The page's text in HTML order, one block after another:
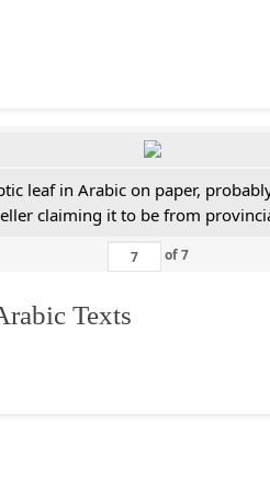
leaf in Arabic on paper,
claiming it to be from
of7
Texts